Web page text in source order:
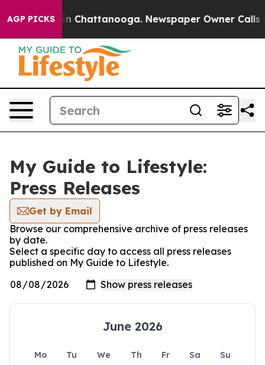
AGP PICKS
Chaos in Chattanooga. Newspaper Owner Calls
My Guide to Lifestyle:
Press Releases
Get by Email
Browse our comprehensive archive of press releases
by date.
Select a specific day to access all press releases
published on My Guide to Lifestyle.
June 2026
Mo Tu We Th Fr Sa
Su